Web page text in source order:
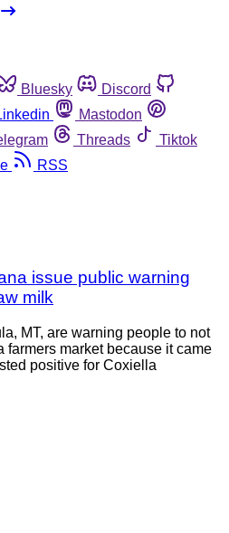
Bluesky
Discord
Mastodon
Threads
Tiktok
RSS
issue public warning
milk
MT, are warning people to not
farmers market because it came
positive for Coxiella